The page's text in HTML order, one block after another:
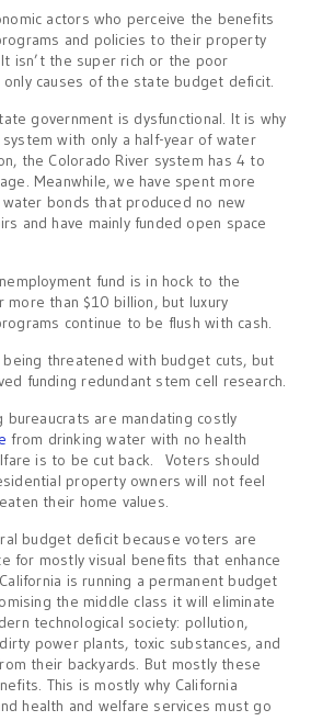
actors who perceive the benefits
and policies to their property
isn’t the super rich or the poor
causes of the state budget deficit.
government is dysfunctional. It is why
with only a half-year of water
the Colorado River system has 4 to
Meanwhile, we have spent more
bonds that produced no new
and have mainly funded open space
fund is in hock to the
than $10 billion, but luxury
continue to be flush with cash.
being threatened with budget cuts, but
funding redundant stem cell research.
bureaucrats are mandating costly
from drinking water with no health
is to be cut back. Voters should
property owners will not feel
their home values.
budget deficit because voters are
for mostly visual benefits that enhance
is running a permanent budget
the middle class it will eliminate
technological society: pollution,
power plants, toxic substances, and
their backyards. But mostly these
This is mostly why California
health and welfare services must go